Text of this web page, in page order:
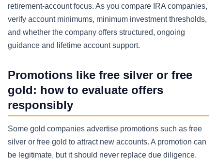
retirement-account focus. As you compare IRA companies,
verify account minimums, minimum investment thresholds,
and whether the company offers structured, ongoing
guidance and lifetime account support.
Promotions like free silver or free
gold: how to evaluate offers
responsibly
Some gold companies advertise promotions such as free
silver or free gold to attract new accounts. A promotion can
be legitimate, but it should never replace due diligence.